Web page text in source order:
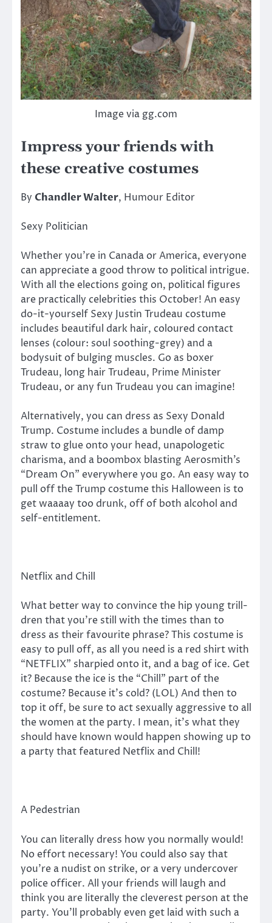
Image via gg.com
Impress your friends with
these creative costumes
By Chandler Walter, Humour Editor
Sexy Politician
Whether you’re in Canada or America, everyone
can appreciate a good throw to political intrigue.
With all the elections going on, political figures
are practically celebrities this October! An easy
do-it-yourself Sexy Justin Trudeau costume
includes beautiful dark hair, coloured contact
lenses (colour: soul soothing-grey) and a
bodysuit of bulging muscles. Go as boxer
Trudeau, long hair Trudeau, Prime Minister
Trudeau, or any fun Trudeau you can imagine!
Alternatively, you can dress as Sexy Donald
Trump. Costume includes a bundle of damp
straw to glue onto your head, unapologetic
charisma, and a boombox blasting Aerosmith’s
“Dream On” everywhere you go. An easy way to
pull off the Trump costume this Halloween is to
get waaaay too drunk, off of both alcohol and
self-entitlement.
Netflix and Chill
What better way to convince the hip young trill-
dren that you’re still with the times than to
dress as their favourite phrase? This costume is
easy to pull off, as all you need is a red shirt with
“NETFLIX” sharpied onto it, and a bag of ice. Get
it? Because the ice is the “Chill” part of the
costume? Because it’s cold? (LOL) And then to
top it off, be sure to act sexually aggressive to all
the women at the party. I mean, it’s what they
should have known would happen showing up to
a party that featured Netflix and Chill!
A Pedestrian
You can literally dress how you normally would!
No effort necessary! You could also say that
you’re a nudist on strike, or a very undercover
police officer. All your friends will laugh and
think you are literally the cleverest person at the
party. You’ll probably even get laid with such a